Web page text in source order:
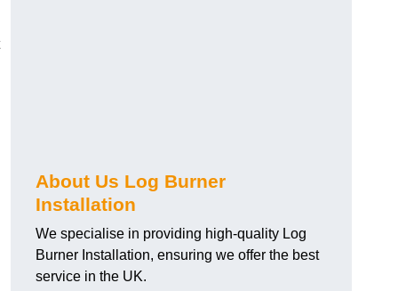
About Us Log Burner
Installation
We specialise in providing high-quality Log
Burner Installation, ensuring we offer the best
service in the UK.